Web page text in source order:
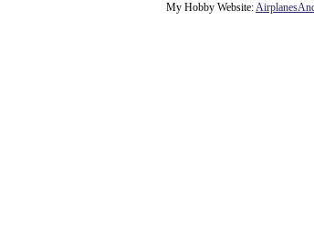
My Hobby Website:Airplanes